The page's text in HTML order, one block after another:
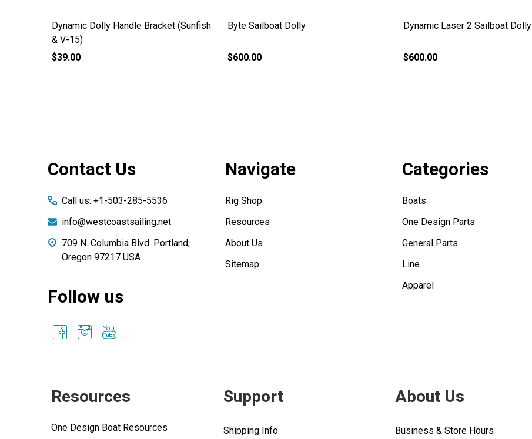
Dynamic Dolly Handle Bracket (Sunfish
& V-15)
$39.00
Byte Sailboat Dolly
$600.00
Dynamic Laser 2 Sailboat Dolly
$600.00
Contact Us
Call us: +1-503-285-5536
info@westcoastsailing.net
709 N. Columbia Blvd. Portland,
Oregon 97217 USA
Follow us
Navigate
Rig Shop
Resources
About Us
Sitemap
Categories
Boats
One Design Parts
General Parts
Line
Apparel
Resources
One Design Boat Resources
Support
Shipping Info
About Us
Business & Store Hours